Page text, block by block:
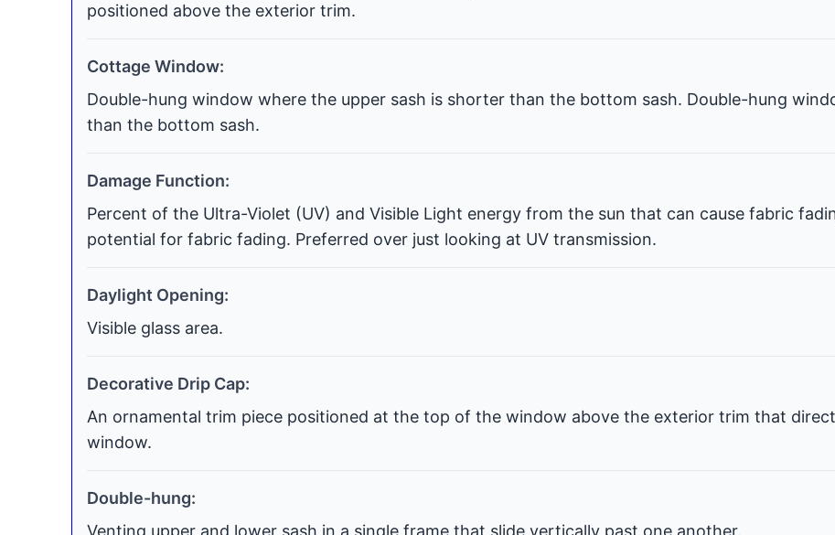
positioned above the exterior trim.
Cottage Window:
Double-hung window where the upper sash is shorter than the bottom sash. Double-hung
than the bottom sash.
Damage Function:
Percent of the Ultra-Violet (UV) and Visible Light energy from the sun that can cause fabric
potential for fabric fading. Preferred over just looking at UV transmission.
Daylight Opening:
Visible glass area.
Decorative Drip Cap:
An ornamental trim piece positioned at the top of the window above the exterior trim that
window.
Double-hung:
Venting upper and lower sash in a single frame that slide vertically past one another.